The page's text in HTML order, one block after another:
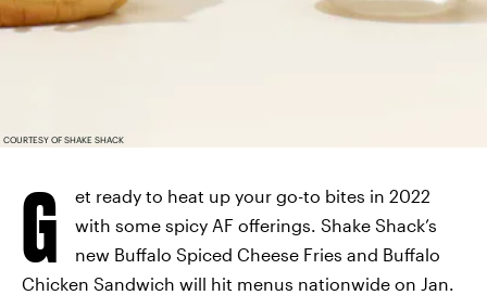
COURTESY OF SHAKE SHACK
G
et ready to heat up your go-to bites in 2022
with some spicy AF offerings. Shake Shack’s
new Buffalo Spiced Cheese Fries and Buffalo
Chicken Sandwich will hit menus nationwide on Jan.